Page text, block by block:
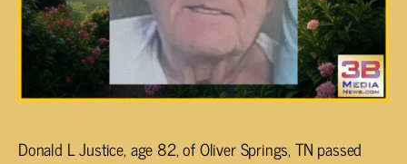
Donald L Justice, age 82, of Oliver Springs, TN passed